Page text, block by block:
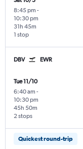
8:45 pm -
10:30 pm
1 stop
31h 45m
DBV EWR
Tue 11/10
6:40 am -
10:30 pm
2 stops
45h 50m
Quickest round-trip